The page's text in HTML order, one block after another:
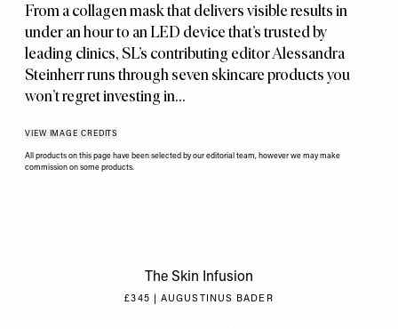
From a collagen mask that delivers visible results in
under an hour to an LED device that’s trusted by
leading clinics, SL’s contributing editor Alessandra
Steinherr runs through seven skincare products you
won’t regret investing in…
VIEW IMAGE CREDITS
All products on this page have been selected by our editorial team, however we may make
commission on some products.
The Skin Infusion
£345 | AUGUSTINUS BADER